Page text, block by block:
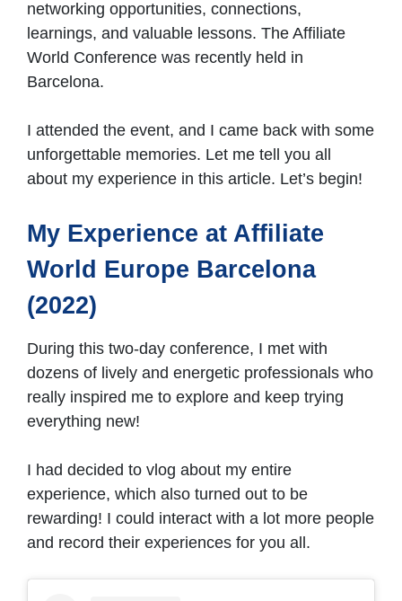
networking opportunities, connections,
learnings, and valuable lessons. The Affiliate
World Conference was recently held in
Barcelona.
I attended the event, and I came back with some
unforgettable memories. Let me tell you all
about my experience in this article. Let’s begin!
My Experience at Affiliate
World Europe Barcelona
(2022)
During this two-day conference, I met with
dozens of lively and energetic professionals who
really inspired me to explore and keep trying
everything new!
I had decided to vlog about my entire
experience, which also turned out to be
rewarding! I could interact with a lot more people
and record their experiences for you all.